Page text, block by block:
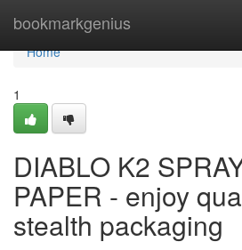
bookmarkgenius
Home
Home
1
DIABLO K2
PAPER - enjoy
stealth packaging